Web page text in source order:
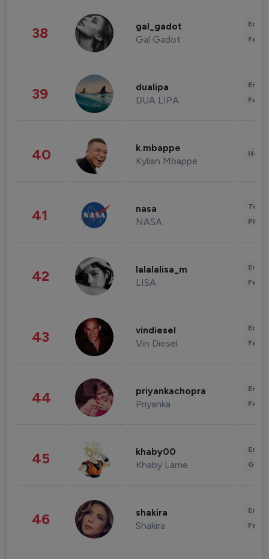
38 gal_gadot
Gal Gadot
39 dualipa
DUA LIPA
40 k.mbappe
Kylian Mbappe
41 nasa
NASA
42 lalalalisa_m
LISA
43 vindiesel
Vin Diesel
44 priyankachopra
Priyanka
45 khaby00
Khaby Lame
46 shakira
Shakira